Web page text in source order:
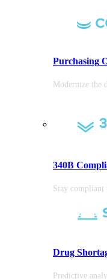
Purchasing
Modernize the
340B
Stay
Drug
Predictive